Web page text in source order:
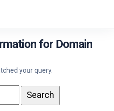
for Domain
your query.